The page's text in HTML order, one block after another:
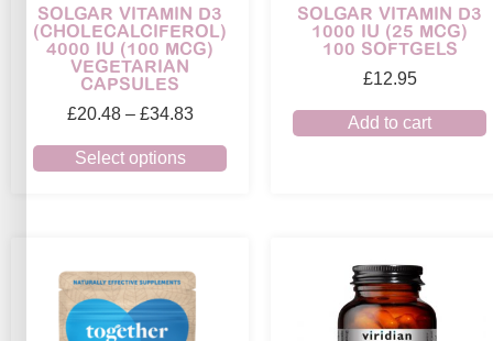
SOLGAR VITAMIN D3
(CHOLECALCIFEROL)
4000 IU (100 MCG)
VEGETARIAN
CAPSULES
£20.48 – £34.83
Select options
SOLGAR VITAMIN D3
1000 IU (25 MCG)
100 SOFTGELS
£12.95
Add to cart